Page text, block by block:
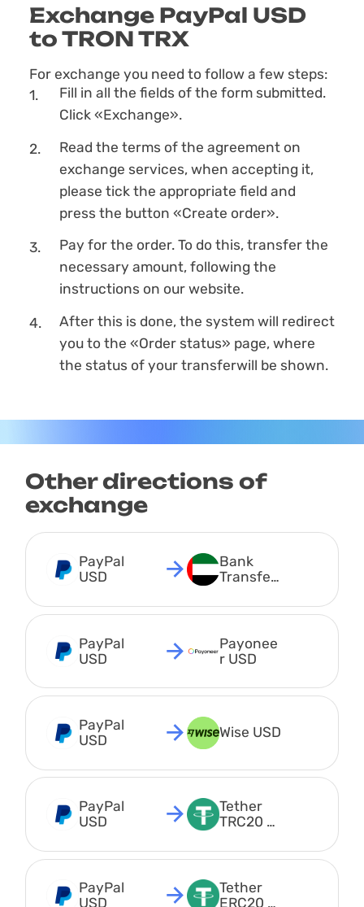
Exchange PayPal USD
to TRON TRX
For exchange you need to follow a few steps:
Fill in all the fields of the form submitted.
Click «Exchange».
Read the terms of the agreement on
exchange services, when accepting it,
please tick the appropriate field and
press the button «Create order».
Pay for the order. To do this, transfer the
necessary amount, following the
instructions on our website.
After this is done, the systеm will redirect
you to the «Order status» page, where
the status of your transferwill be shown.
Other directions of
exchange
PayPal
USD
Bank
Transfer
PayPal
USD
Payonee
r USD
PayPal
USD
Wise USD
PayPal
USD
Tether
TRC20
PayPal
USD
Tether
ERC20